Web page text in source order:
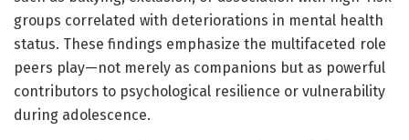
groups correlated with deteriorations in mental health
status. These findings emphasize the multifaceted role
peers play—not merely as companions but as powerful
contributors to psychological resilience or vulnerability
during adolescence.